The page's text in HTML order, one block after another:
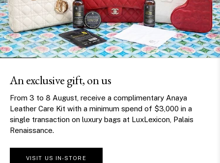
Shop and celebrate
this National Day
From 27 July to 10 August, spend $610 in a single in-store
transaction at The Centrepoint and receive one
to win exclusive prizes.